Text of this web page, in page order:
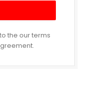
the our terms